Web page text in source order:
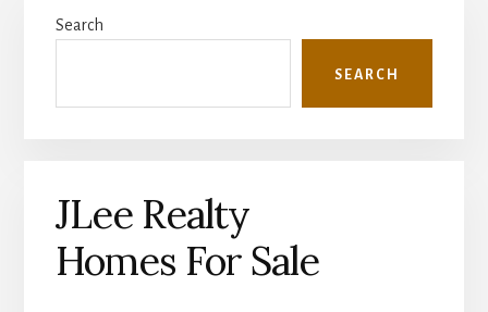
Sidebar
Search
SEARCH
JLee Realty
Homes For Sale